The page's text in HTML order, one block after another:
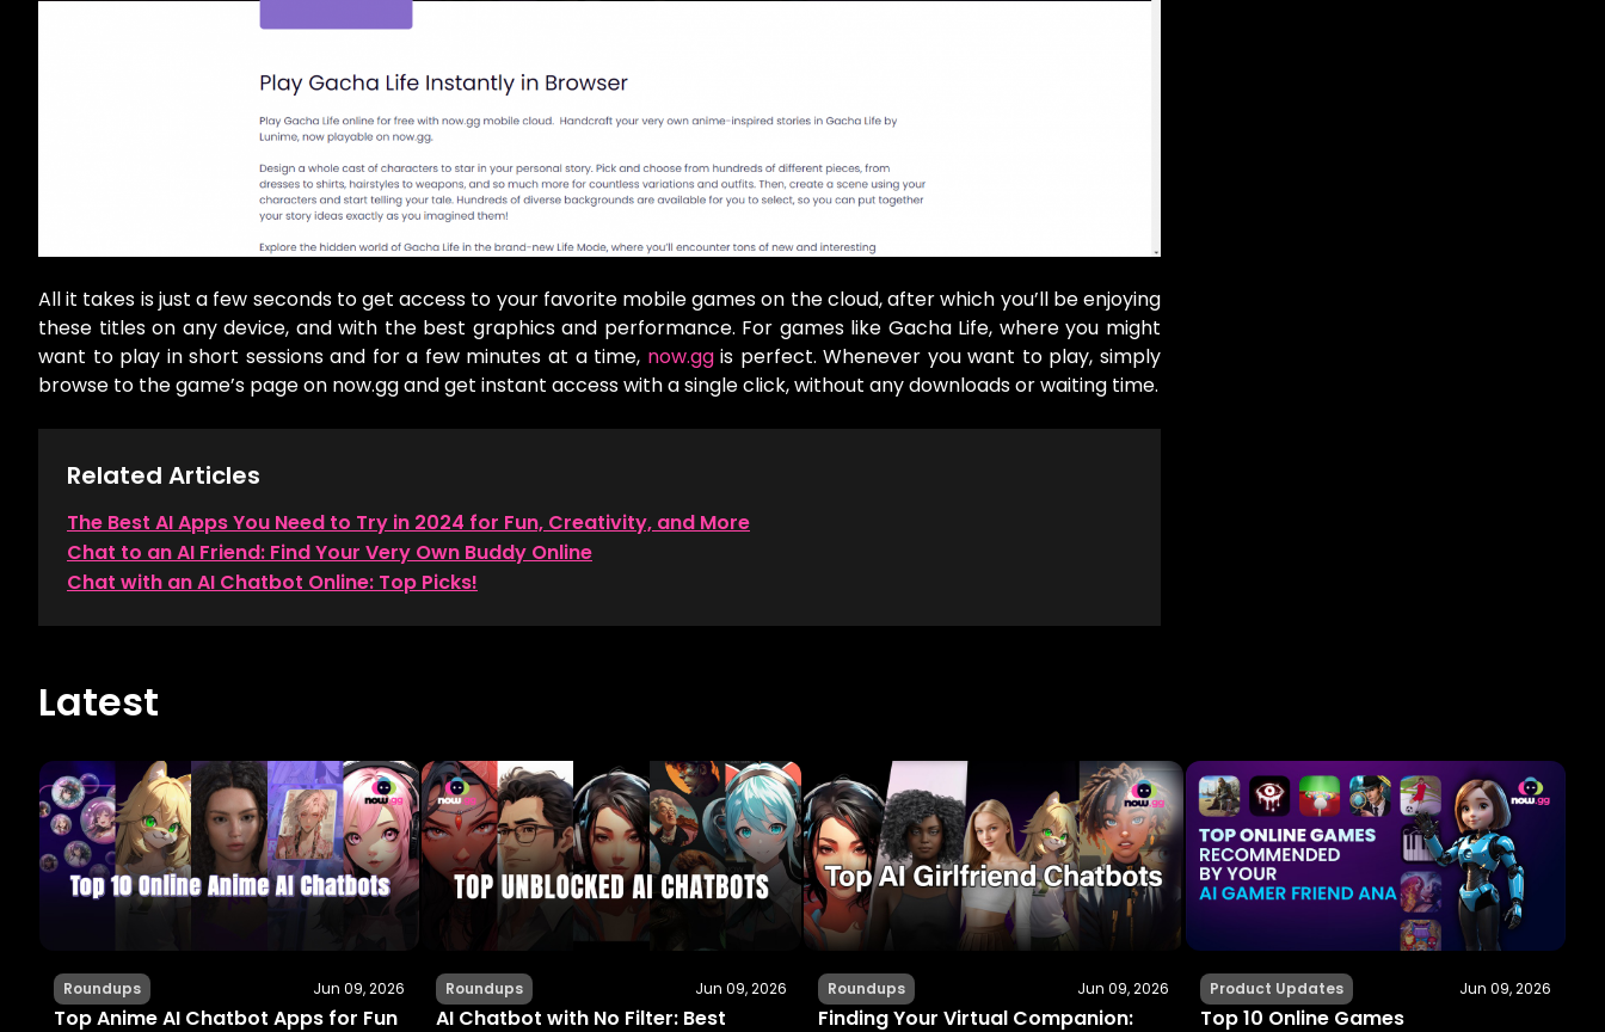
All it takes is just a few seconds to get access to your favorite mobile games on the cloud, after which you’ll be enjoying
these titles on any device, and with the best graphics and performance. For games like Gacha Life, where you might
want to play in short sessions and for a few minutes at a time, now.ggis perfect. Whenever you want to play, simply
browse to the game’s page on now.gg and get instant access with a single click, without any downloads or waiting time.
Related Articles
The Best AI Apps You Need to Try in 2024 for Fun, Creativity, and More
Chat to an AI Friend: Find Your Very Own Buddy Online
Chat with an AI Chatbot Online: Top Picks!
Latest
Roundups Jun 09, 2026
Top Anime AI Chatbot Apps for Fun
Roundups Jun 09, 2026
AI Chatbot with No Filter: Best
Roundups Jun 09, 2026
Finding Your Virtual Companion:
Product Updates Jun 09, 2026
Top 10 Online Games